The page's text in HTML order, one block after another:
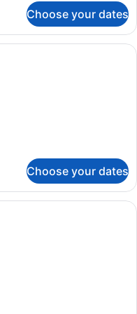
Choose your dates
beds with red and white
Choose your dates
room with a neatly made